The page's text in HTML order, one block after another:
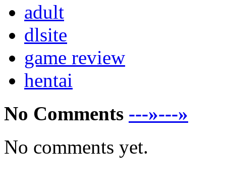
adult
dlsite
game review
hentai
No Comments ---»---»
No comments yet.